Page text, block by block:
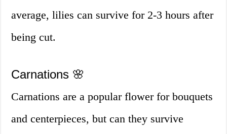
average, lilies can survive for 2-3 hours after
being cut.
Carnations 🌸
Carnations are a popular flower for bouquets
and centerpieces, but can they survive